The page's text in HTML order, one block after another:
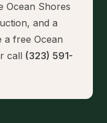
Ocean Shores
and a
a free Ocean
call (323) 591-